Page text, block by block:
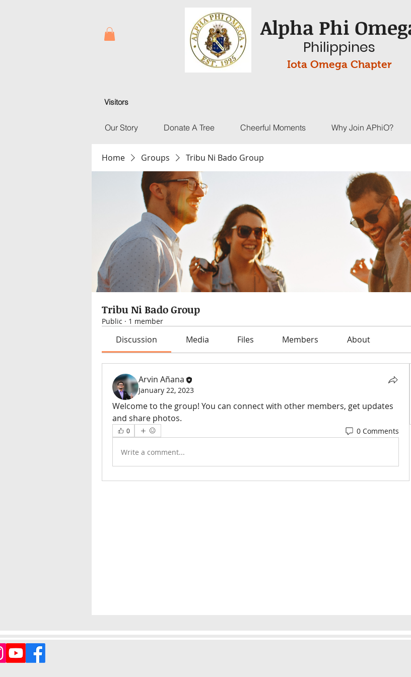
Alpha Phi
Philippines
Iota Omega Chapter
Visitors
Our Story Donate A Tree Cheerful Moments Why Join APhiO?
Home Groups Tribu Ni Bado Group
Tribu Ni Bado Group
Public · 1 member
Discussion Media Files Members About
Arvin Añana
January 22, 2023
Welcome to the group! You can connect with other members, get updates
and share photos.
0 0 Comments
Write a comment...